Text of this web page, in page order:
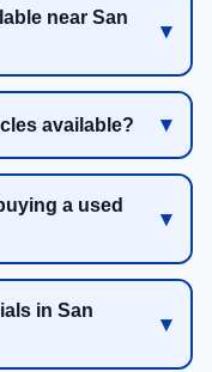
near San
available?
a used
in San